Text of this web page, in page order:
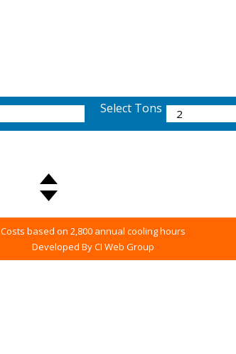
Select Tons
Costs based on 2,800 annual cooling hours
Developed By CI Web Group